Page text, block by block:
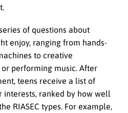
of questions about
enjoy, ranging from hands-
to creative
performing music. After
teens receive a list of
interests, ranked by how well
RIASEC types. For example,